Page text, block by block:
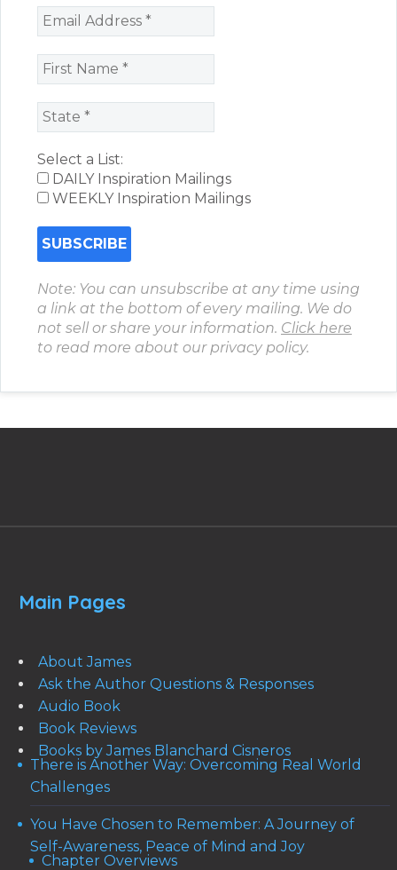
Select a List:
DAILY Inspiration Mailings
WEEKLY Inspiration Mailings
Note: You can unsubscribe at any time using
a link at the bottom of every mailing. We do
not sell or share your information. Click here
to read more about our privacy policy.
Main Pages
About James
Ask the Author Questions & Responses
Audio Book
Book Reviews
Books by James Blanchard Cisneros
There is Another Way: Overcoming Real World
Challenges
You Have Chosen to Remember: A Journey of
Self-Awareness, Peace of Mind and Joy
Chapter Overviews